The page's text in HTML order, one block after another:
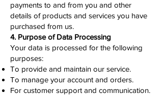
payments to and from you and other
details of products and services you have
purchased from us.
4. Purpose of Data Processing
Your data is processed for the following
purposes:
To provide and maintain our service.
To manage your account and orders.
For customer support and communication.